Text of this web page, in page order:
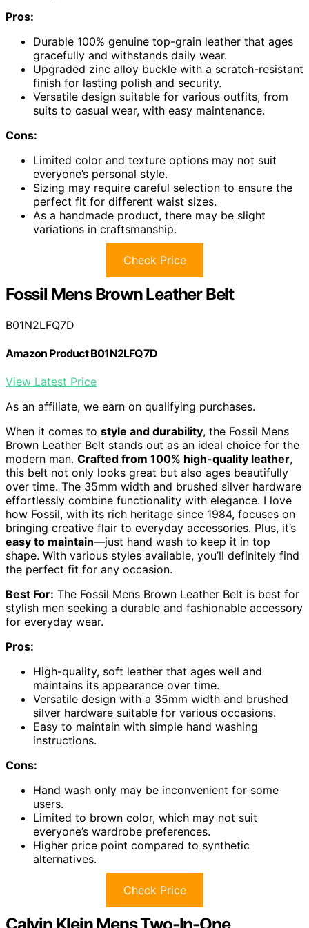
Pros:
Durable 100% genuine top-grain leather that ages
gracefully and withstands daily wear.
Upgraded zinc alloy buckle with a scratch-resistant
finish for lasting polish and security.
Versatile design suitable for various outfits, from
suits to casual wear, with easy maintenance.
Cons:
Limited color and texture options may not suit
everyone’s personal style.
Sizing may require careful selection to ensure the
perfect fit for different waist sizes.
As a handmade product, there may be slight
variations in craftsmanship.
Check Price
Fossil Mens Brown Leather Belt
B01N2LFQ7D
Amazon Product B01N2LFQ7D
View Latest Price
As an affiliate, we earn on qualifying purchases.
When it comes to style and durability, the Fossil Mens
Brown Leather Belt stands out as an ideal choice for the
modern man. Crafted from 100% high-quality leather,
this belt not only looks great but also ages beautifully
over time. The 35mm width and brushed silver hardware
effortlessly combine functionality with elegance. I love
how Fossil, with its rich heritage since 1984, focuses on
bringing creative flair to everyday accessories. Plus, it’s
easy to maintain—just hand wash to keep it in top
shape. With various styles available, you’ll definitely find
the perfect fit for any occasion.
Best For: The Fossil Mens Brown Leather Belt is best for
stylish men seeking a durable and fashionable accessory
for everyday wear.
Pros:
High-quality, soft leather that ages well and
maintains its appearance over time.
Versatile design with a 35mm width and brushed
silver hardware suitable for various occasions.
Easy to maintain with simple hand washing
instructions.
Cons:
Hand wash only may be inconvenient for some
users.
Limited to brown color, which may not suit
everyone’s wardrobe preferences.
Higher price point compared to synthetic
alternatives.
Check Price